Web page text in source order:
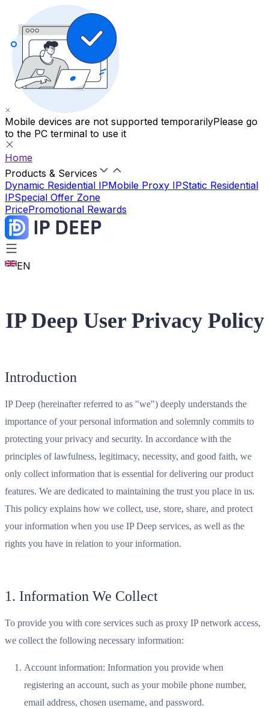
Mobile devices are not supported temporarilyPlease go
to the PC terminal to use it
Home
Products & Services
Dynamic Residential IPMobile Proxy IPStatic Residential
IPSpecial Offer Zone
PricePromotional Rewards
EN
IP Deep User Privacy Policy
Introduction
IP Deep (hereinafter referred to as "we") deeply understands the
importance of your personal information and solemnly commits to
protecting your privacy and security. In accordance with the
principles of lawfulness, legitimacy, necessity, and good faith, we
only collect information that is essential for delivering our product
features. We are dedicated to maintaining the trust you place in us.
This policy explains how we collect, use, store, share, and protect
your information when you use IP Deep services, as well as the
rights you have in relation to your information.
1. Information We Collect
To provide you with core services such as proxy IP network access,
we collect the following necessary information:
Account information: Information you provide when
registering an account, such as your mobile phone number,
email address, chosen username, and password.